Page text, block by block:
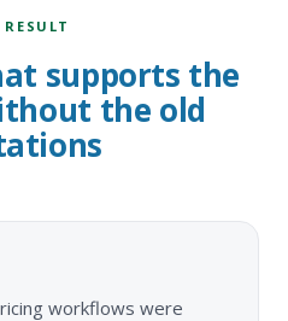
RESULT
supports the
the old
workflows were